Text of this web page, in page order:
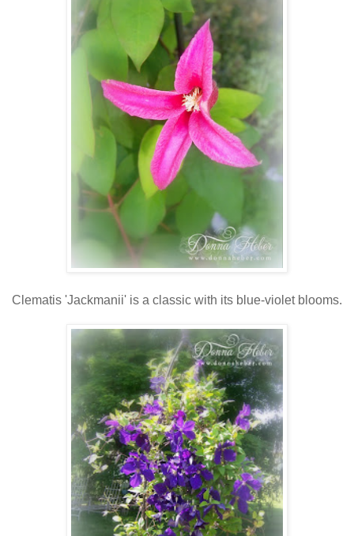
Clematis 'Jackmanii' is a classic with its blue-violet blooms.